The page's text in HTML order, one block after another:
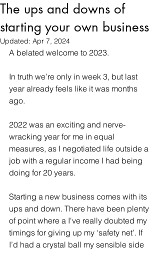
The ups and downs of
starting your own business
Updated: Apr 7, 2024
A belated welcome to 2023.
In truth we’re only in week 3, but last
year already feels like it was months
ago.
2022 was an exciting and nerve-
wracking year for me in equal
measures, as I negotiated life outside a
job with a regular income I had being
doing for 20 years.
Starting a new business comes with its
ups and down. There have been plenty
of point where a I've really doubted my
timings for giving up my ‘safety net’. If
I’d had a crystal ball my sensible side